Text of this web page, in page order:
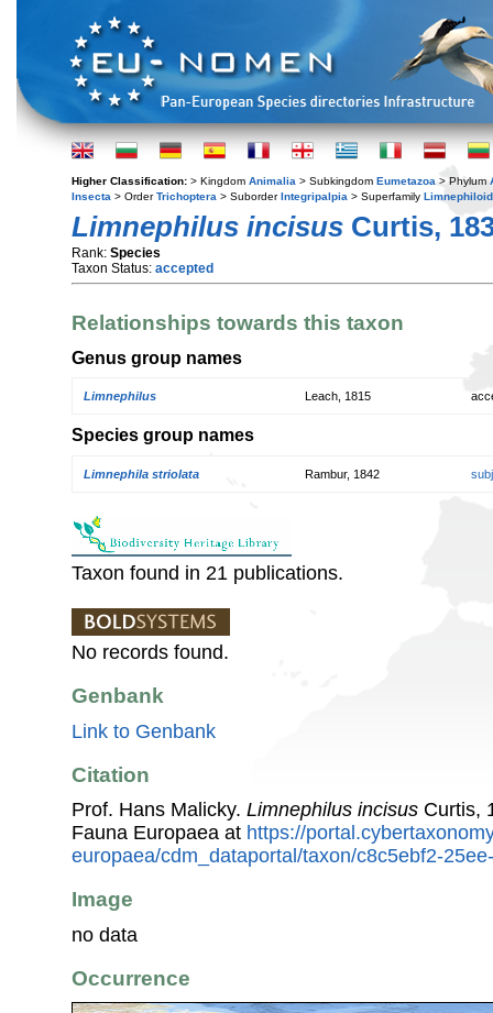
Higher Classification: > Kingdom Animalia > Subkingdom Eumetazoa > Phylum
Insecta > OrderTrichoptera > SuborderIntegripalpia > Superfamily
Limnephilus incisus Curtis,
Rank: Species
Taxon Status: accepted
Relationships towards this taxon
Genus group names
Limnephilus Leach, 1815
Species group names
Limnephila striolata Rambur, 1842
Taxon found in 21 publications.
No records found.
Genbank
Link to Genbank
Citation
Prof. Hans Malicky. Limnephilus incisus Curtis,
Fauna Europaea at https://
europaea/cdm_dataportal/taxon/c8c5ebf2-
Image
no data
Occurrence